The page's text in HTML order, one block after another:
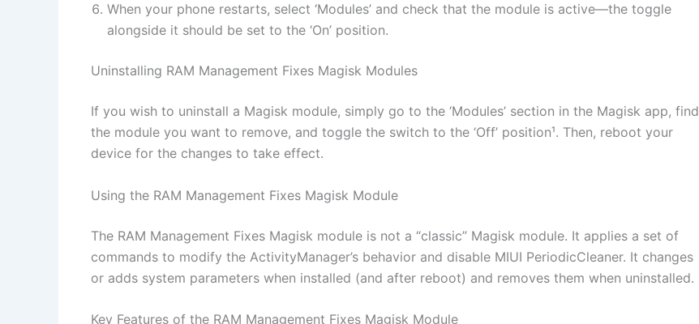
When your phone restarts, select ‘Modules’ and check that the module is active—the toggle
alongside it should be set to the ‘On’ position.
Uninstalling RAM Management Fixes Magisk Modules
If you wish to uninstall a Magisk module, simply go to the ‘Modules’ section in the Magisk app, find
the module you want to remove, and toggle the switch to the ‘Off’ position¹. Then, reboot your
device for the changes to take effect.
Using the RAM Management Fixes Magisk Module
The RAM Management Fixes Magisk module is not a “classic” Magisk module. It applies a set of
commands to modify the ActivityManager’s behavior and disable MIUI PeriodicCleaner. It changes
or adds system parameters when installed (and after reboot) and removes them when uninstalled.
Key Features of the RAM Management Fixes Magisk Module